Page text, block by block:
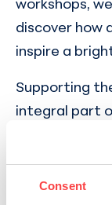
Consent
discover how
inspire a
Supporting
integral part
standing
positive